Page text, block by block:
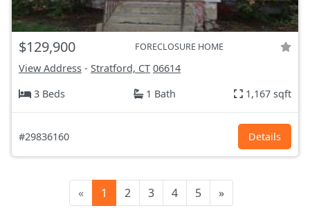
$129,900 FORECLOSURE HOME
View Address - Stratford, CT 06614
3 Beds
1 Bath 1,167 sqft
#29836160 Details
« 1 2 3 4 5 »